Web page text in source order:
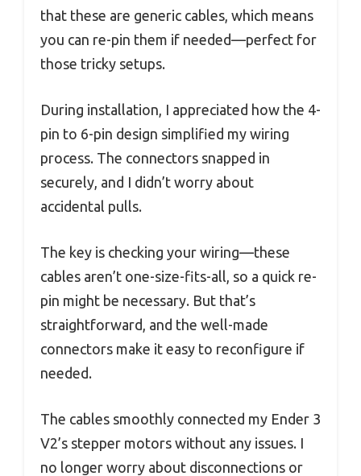
that these are generic cables, which means
you can re-pin them if needed—perfect for
those tricky setups.
During installation, I appreciated how the 4-
pin to 6-pin design simplified my wiring
process. The connectors snapped in
securely, and I didn’t worry about
accidental pulls.
The key is checking your wiring—these
cables aren’t one-size-fits-all, so a quick re-
pin might be necessary. But that’s
straightforward, and the well-made
connectors make it easy to reconfigure if
needed.
The cables smoothly connected my Ender 3
V2’s stepper motors without any issues. I
no longer worry about disconnections or